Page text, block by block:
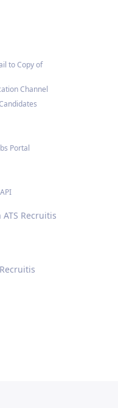
to Copy of
Channel
Portal
Recruitis